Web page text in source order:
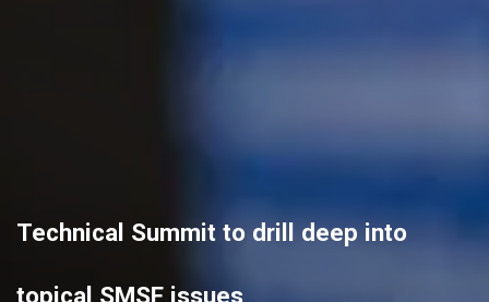
Technical Summit to drill deep into
topical SMSF issues